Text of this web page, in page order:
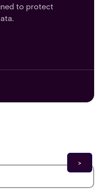
to protect